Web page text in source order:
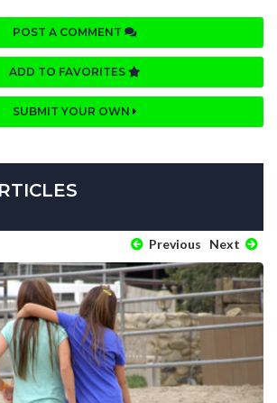
POST A COMMENT
ADD TO FAVORITES
SUBMIT YOUR OWN
Previous Next